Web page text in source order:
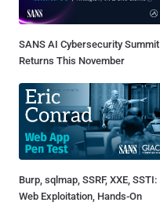
SANS AI Cybersecurity Summit
Returns This November
Burp, sqlmap, SSRF, XXE, SSTI:
Web Exploitation, Hands-On